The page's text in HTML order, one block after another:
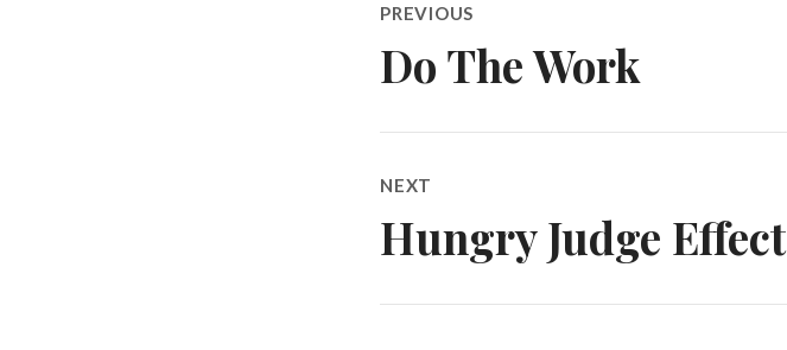
navigation
PREVIOUS
Previous
post:
Do The Work
NEXT
Next
post:
Hungry Judge Effect